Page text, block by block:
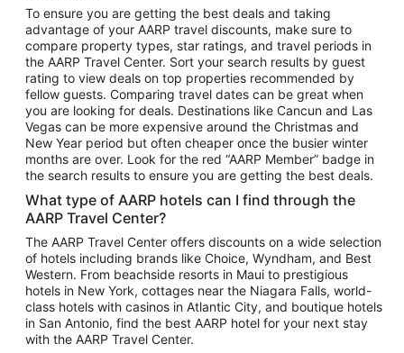
Vacation Package to Las Vegas
Vacation Package to Branson
Vacation Package to Miami
Vacation Package to Myrtle Beach
Vacation Package to Niagara Falls
Vacation Package to Pocono Mountains
Vacation Package to Fort Lauderdale
Vacation Package to Puerto Vallarta
Top Car Rental Destinations
Car Rentals in Orlando
Car Rentals in Las Vegas
Car Rentals in Phoenix
Car Rentals in Denver
Car Rentals in Los Angeles
To ensure you are getting the best deals and taking
advantage of your AARP travel discounts, make sure to
compare property types, star ratings, and travel periods in
the AARP Travel Center. Sort your search results by guest
rating to view deals on top properties recommended by
fellow guests. Comparing travel dates can be great when
you are looking for deals. Destinations like Cancun and Las
Vegas can be more expensive around the Christmas and
New Year period but often cheaper once the busier winter
months are over. Look for the red “AARP Member” badge in
the search results to ensure you are getting the best deals.
What type of AARP hotels can I find through the
AARP Travel Center?
The AARP Travel Center offers discounts on a wide selection
of hotels including brands like Choice, Wyndham, and Best
Western. From beachside resorts in Maui to prestigious
hotels in New York, cottages near the Niagara Falls, world-
class hotels with casinos in Atlantic City, and boutique hotels
in San Antonio, find the best AARP hotel for your next stay
with the AARP Travel Center.